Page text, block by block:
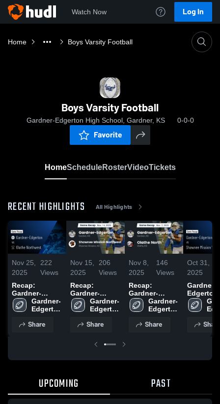
Watch Now Log In
Home Boys Varsity Football
Boys Varsity Football
Gardner-Edgerton High School, Gardner, KS 0-0-0
Favorite
HomeScheduleRosterVideoTickets
RECENT HIGHLIGHTS All Highlights
Nov 25,
2025
222
Views
Recap:
Gardner-
Edgerton vs.
Olathe
2025
Gardner-
Edgerton
School
Share
Nov 15,
2025
206
Views
Recap:
Gardner-
Edgerton vs.
Shawnee
Northwest
Gardner-
Edgerton
School
Share
Nov 8,
2025
146
Views
Recap:
Gardner-
Edgerton vs.
Olathe North
Gardner-
Edgerton
School
Share
Oct 31,
2025
Gardner-
Edgerton vs
Shawnee
Mission
Oct 30,Share
UPCOMING PAST